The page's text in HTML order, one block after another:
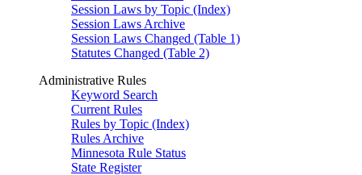
Session Laws by Topic (Index)
Session Laws Archive
Session Laws Changed (Table 1)
Statutes Changed (Table 2)
Administrative Rules
Keyword Search
Current Rules
Rules by Topic (Index)
Rules Archive
Minnesota Rule Status
State Register